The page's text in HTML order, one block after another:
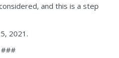
and this is a step
2021.
###